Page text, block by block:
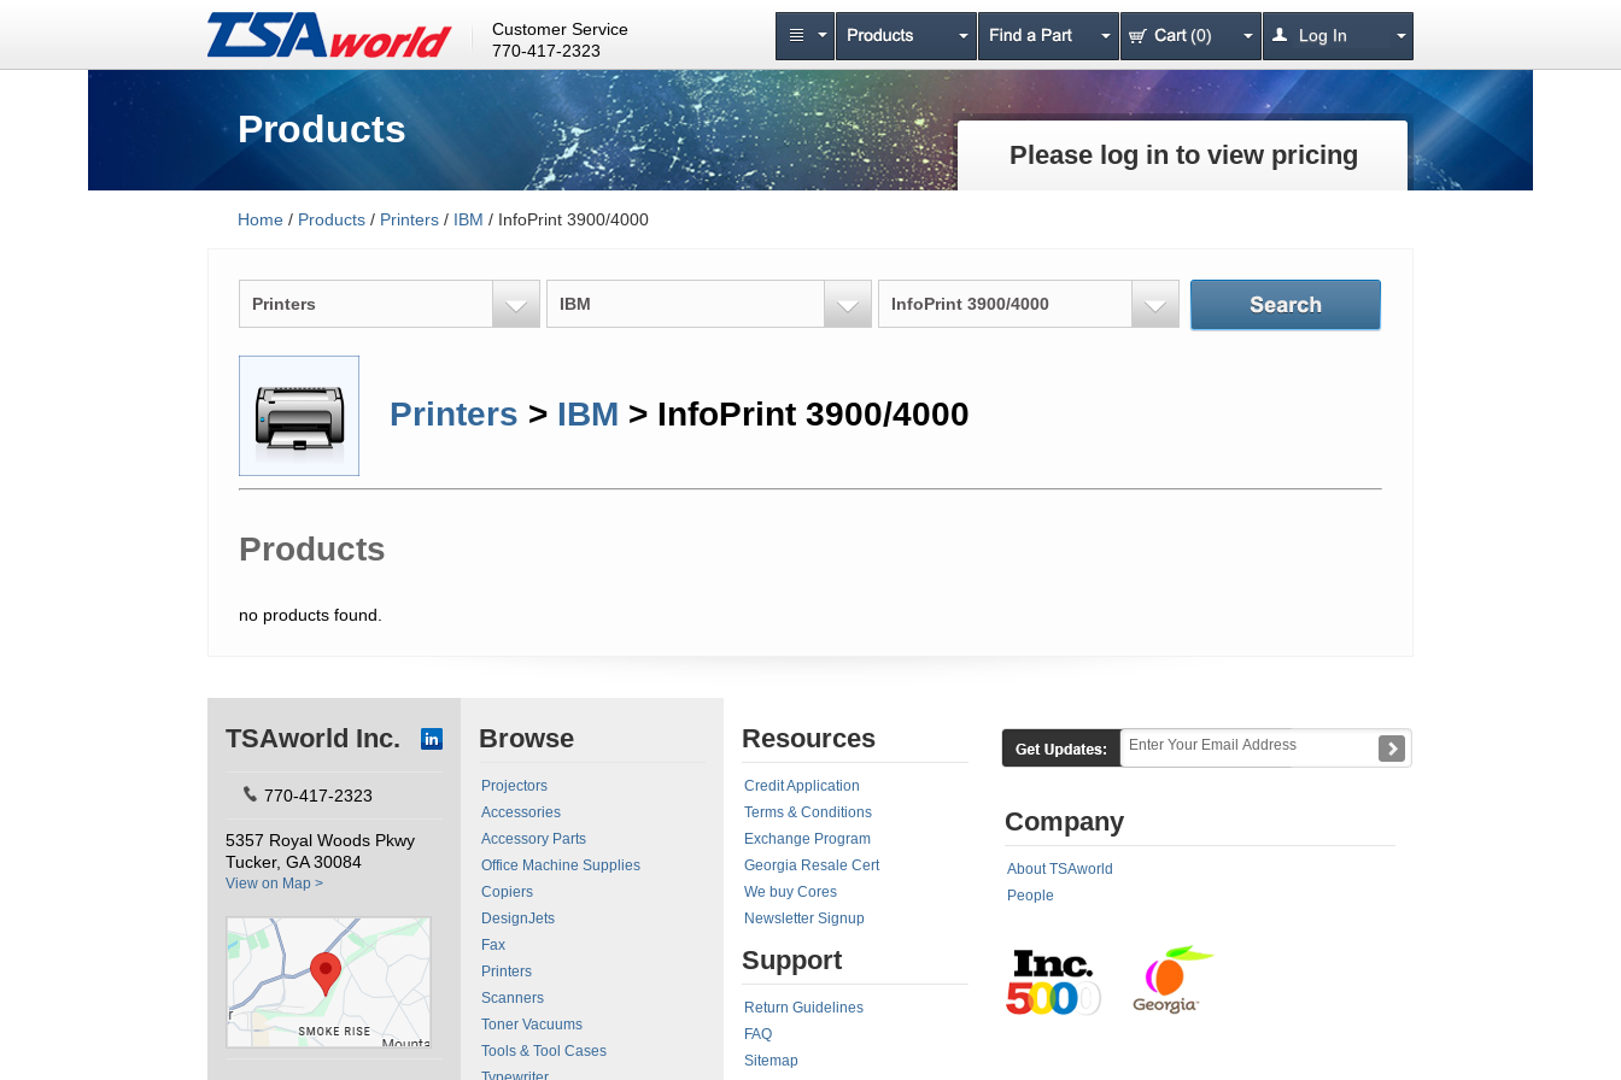
Log In
(0)
Customer Service
770-417-2323
Products
Please log in to view pricing
Home / Products / Printers / IBM / InfoPrint 3900/4000
Printers IBM InfoPrint 3900/4000
Printers > IBM > InfoPrint 3900/4000
Products
no products found.
TSAworld Inc.
770-417-2323
5357 Royal Woods Pkwy
Tucker, GA 30084
View on Map >
Browse
Projectors
Accessories
Accessory Parts
Office Machine Supplies
Copiers
DesignJets
Fax
Printers
Scanners
Toner Vacuums
Tools & Tool Cases
Resources
Credit Application
Terms & Conditions
Exchange Program
Georgia Resale Cert
We buy Cores
Newsletter Signup
Support
Return Guidelines
FAQ
Sitemap
Company
About TSAworld
People